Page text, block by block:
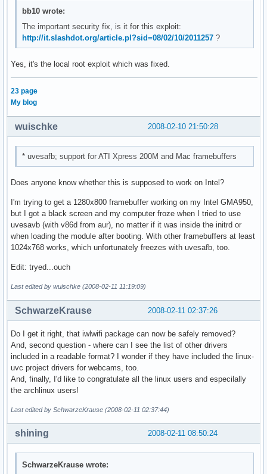
bb10 wrote:
The important security fix, is it for this exploit:
http://it.slashdot.org/article.pl?sid=08/02/10/2011257 ?
Yes, it's the local root exploit which was fixed.
23 page
My blog
2008-02-10 21:50:28
wuischke
* uvesafb; support for ATI Xpress 200M and Mac framebuffers
Does anyone know whether this is supposed to work on Intel?
I'm trying to get a 1280x800 framebuffer working on my Intel GMA950,
but I got a black screen and my computer froze when I tried to use
uvesavb (with v86d from aur), no matter if it was inside the initrd or
when loading the module after booting. With other framebuffers at least
1024x768 works, which unfortunately freezes with uvesafb, too.
Edit: tryed...ouch
Last edited by wuischke (2008-02-11 11:19:09)
2008-02-11 02:37:26
SchwarzeKrause
Do I get it right, that iwlwifi package can now be safely removed?
And, second question - where can I see the list of other drivers
included in a readable format? I wonder if they have included the linux-
uvc project drivers for webcams, too.
And, finally, I'd like to congratulate all the linux users and especilally
the archlinux users!
Last edited by SchwarzeKrause (2008-02-11 02:37:44)
2008-02-11 08:50:24
shining
SchwarzeKrause wrote: